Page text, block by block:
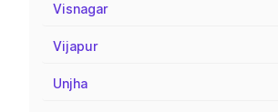
Visnagar
Vijapur
Unjha